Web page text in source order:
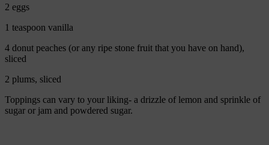
2 eggs
1 teaspoon vanilla
4 donut peaches (or any ripe stone fruit that you have on hand),
sliced
2 plums, sliced
Toppings can vary to your liking- a drizzle of lemon and sprinkle of
sugar or jam and powdered sugar.